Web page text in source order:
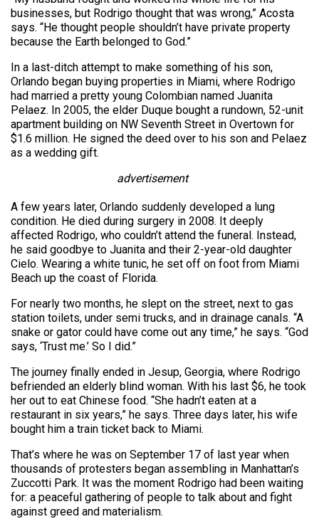
businesses, but Rodrigo thought that was wrong,” Acosta
says. “He thought people shouldn’t have private property
because the Earth belonged to God.”
In a last-ditch attempt to make something of his son,
Orlando began buying properties in Miami, where Rodrigo
had married a pretty young Colombian named Juanita
Pelaez. In 2005, the elder Duque bought a rundown, 52-unit
apartment building on NW Seventh Street in Overtown for
$1.6 million. He signed the deed over to his son and Pelaez
as a wedding gift.
advertisement
A few years later, Orlando suddenly developed a lung
condition. He died during surgery in 2008. It deeply
affected Rodrigo, who couldn’t attend the funeral. Instead,
he said goodbye to Juanita and their 2-year-old daughter
Cielo. Wearing a white tunic, he set off on foot from Miami
Beach up the coast of Florida.
For nearly two months, he slept on the street, next to gas
station toilets, under semi trucks, and in drainage canals. “A
snake or gator could have come out any time,” he says. “God
says, ‘Trust me.’ So I did.”
The journey finally ended in Jesup, Georgia, where Rodrigo
befriended an elderly blind woman. With his last $6, he took
her out to eat Chinese food. “She hadn’t eaten at a
restaurant in six years,” he says. Three days later, his wife
bought him a train ticket back to Miami.
That’s where he was on September 17 of last year when
thousands of protesters began assembling in Manhattan’s
Zuccotti Park. It was the moment Rodrigo had been waiting
for: a peaceful gathering of people to talk about and fight
against greed and materialism.